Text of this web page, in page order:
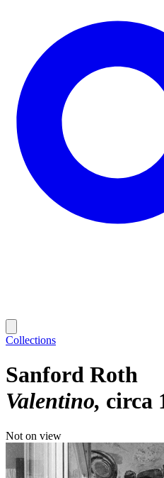
Collections
Sanford Roth
Valentino circa
Not on view